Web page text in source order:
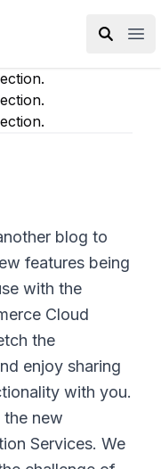
blog to
features being
with the
Cloud
the
enjoy sharing
with you.
new
Services. We